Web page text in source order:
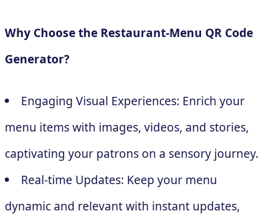
Why Choose the Restaurant-Menu QR Code
Generator?
Engaging Visual Experiences: Enrich your
menu items with images, videos, and stories,
captivating your patrons on a sensory journey.
Real-time Updates: Keep your menu
dynamic and relevant with instant updates,